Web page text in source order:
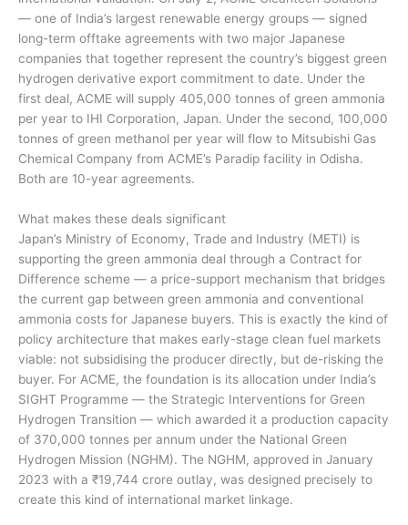
— one of India’s largest renewable energy groups — signed
long-term offtake agreements with two major Japanese
companies that together represent the country’s biggest green
hydrogen derivative export commitment to date. Under the
first deal, ACME will supply 405,000 tonnes of green ammonia
per year to IHI Corporation, Japan. Under the second, 100,000
tonnes of green methanol per year will flow to Mitsubishi Gas
Chemical Company from ACME’s Paradip facility in Odisha.
Both are 10-year agreements.
What makes these deals significant
Japan’s Ministry of Economy, Trade and Industry (METI) is
supporting the green ammonia deal through a Contract for
Difference scheme — a price-support mechanism that bridges
the current gap between green ammonia and conventional
ammonia costs for Japanese buyers. This is exactly the kind of
policy architecture that makes early-stage clean fuel markets
viable: not subsidising the producer directly, but de-risking the
buyer. For ACME, the foundation is its allocation under India’s
SIGHT Programme — the Strategic Interventions for Green
Hydrogen Transition — which awarded it a production capacity
of 370,000 tonnes per annum under the National Green
Hydrogen Mission (NGHM). The NGHM, approved in January
2023 with a ₹19,744 crore outlay, was designed precisely to
create this kind of international market linkage.